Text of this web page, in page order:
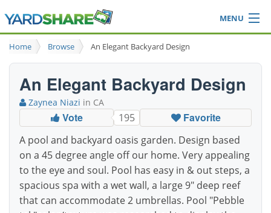
MENU
Browse
Ideas Blog
Login
Home Browse An Elegant Backyard Design
An Elegant Backyard Design
Zaynea Niazi in CA
Vote 195 Favorite
A pool and backyard oasis garden. Design based
on a 45 degree angle off our home. Very appealing
to the eye and soul. Pool has easy in & out steps, a
spacious spa with a wet wall, a large 9" deep reef
that can accommodate 2 umbrellas. Pool "Pebble